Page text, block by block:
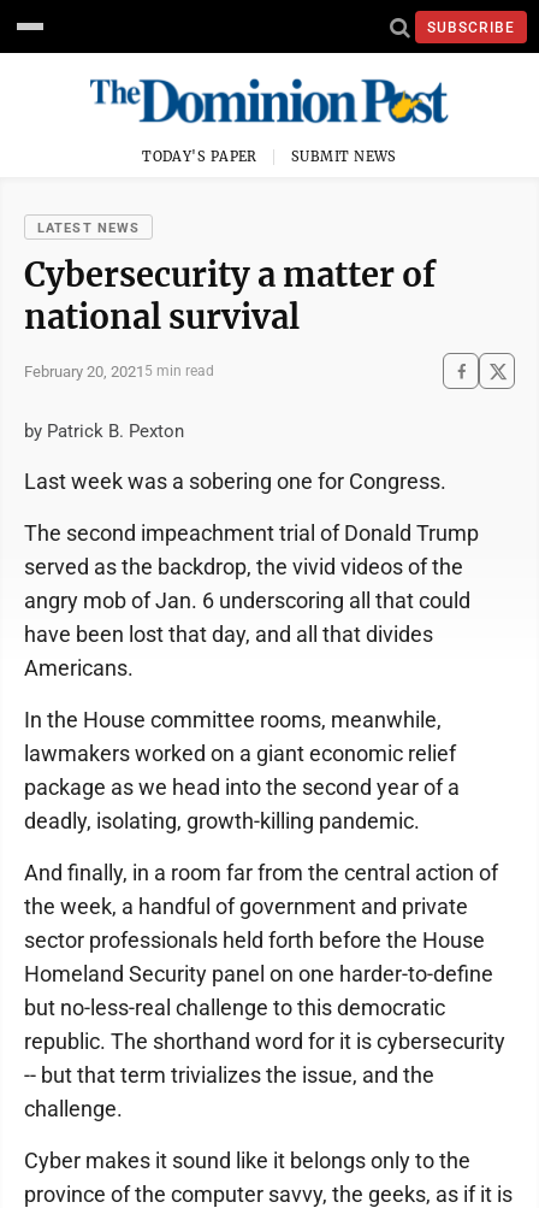
SUBSCRIBE
TODAY'S PAPER SUBMIT NEWS
LATEST NEWS
Cybersecurity a matter of
national survival
February 20, 2021 5 min read
by Patrick B. Pexton
Last week was a sobering one for Congress.
The second impeachment trial of Donald Trump
served as the backdrop, the vivid videos of the
angry mob of Jan. 6 underscoring all that could
have been lost that day, and all that divides
Americans.
In the House committee rooms, meanwhile,
lawmakers worked on a giant economic relief
package as we head into the second year of a
deadly, isolating, growth-killing pandemic.
And finally, in a room far from the central action of
the week, a handful of government and private
sector professionals held forth before the House
Homeland Security panel on one harder-to-define
but no-less-real challenge to this democratic
republic. The shorthand word for it is cybersecurity
-- but that term trivializes the issue, and the
challenge.
Cyber makes it sound like it belongs only to the
province of the computer savvy, the geeks, as if it is